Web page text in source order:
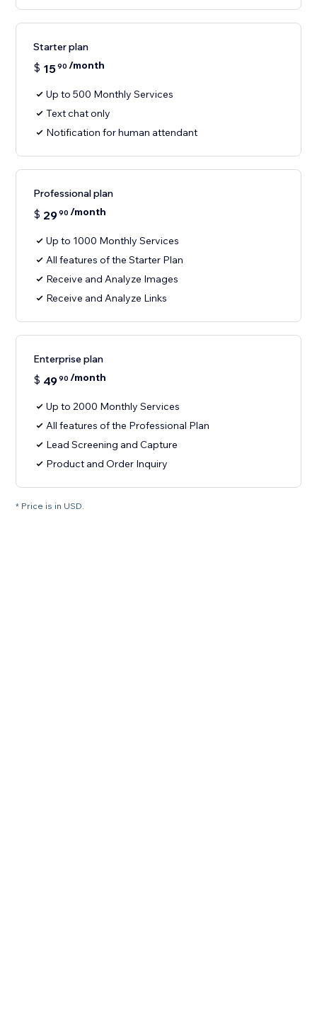
Starter plan
$ 1590 /month
Up to 500 Monthly Services
Text chat only
Notification for human attendant
Professional plan
$ 2990 /month
Up to 1000 Monthly Services
All features of the Starter Plan
Receive and Analyze Images
Receive and Analyze Links
Enterprise plan
$ 4990 /month
Up to 2000 Monthly Services
All features of the Professional Plan
Lead Screening and Capture
Product and Order Inquiry
* Price is in USD.